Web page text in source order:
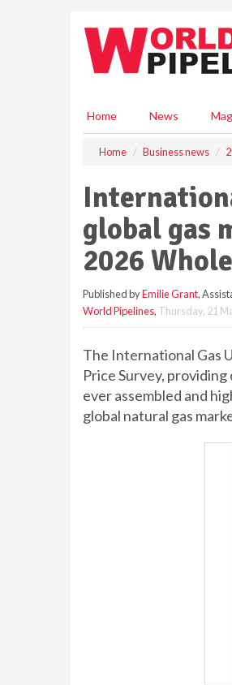
Home News
Home Business news
global gas
2026
Published byEmilie Grant,
World Pipelines, Thursday, 21
The International Gas
Price Survey,
ever assembled and
global natural gas